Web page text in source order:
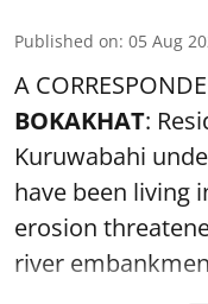
Published on: 05 Aug
A
BOKAKHAT:
Kuruwabahi
have been living
erosion
river